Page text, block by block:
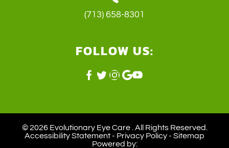
(713) 658-8301
FOLLOW US:
© 2026 Evolutionary Eye Care . ​All Rights Reserved.
Accessibility Statement- Privacy Policy- Sitemap
Powered by: